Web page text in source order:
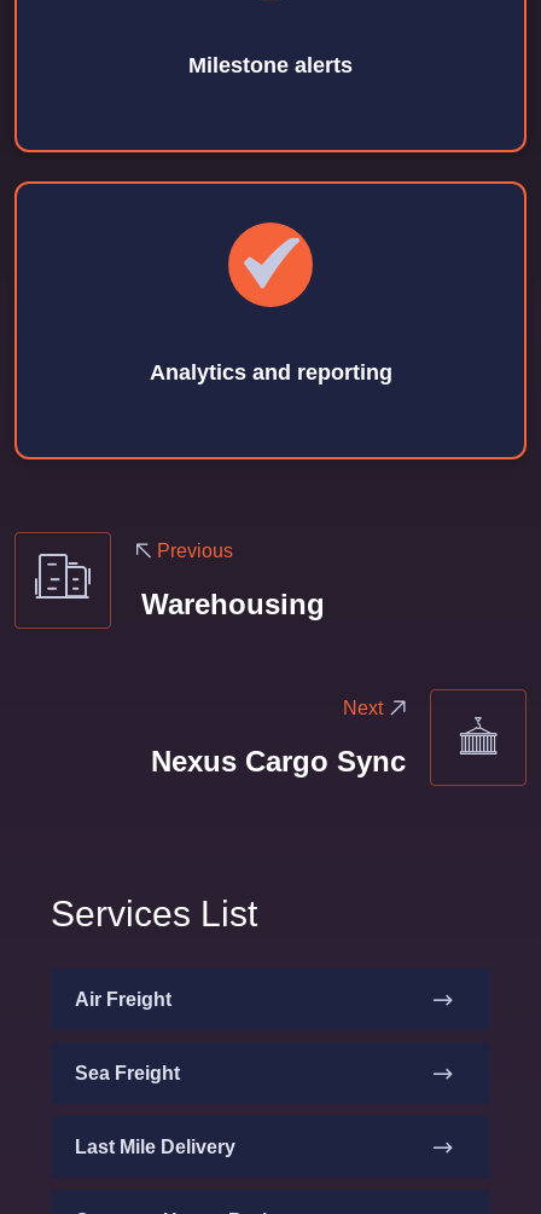
Milestone alerts
Analytics and reporting
Previous
Warehousing
Next
Nexus Cargo Sync
Services List
Air Freight
Sea Freight
Last Mile Delivery